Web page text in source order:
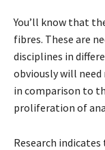
You’ll know that
fibres. These are
disciplines in
obviously will need
in comparison to
proliferation of
Research